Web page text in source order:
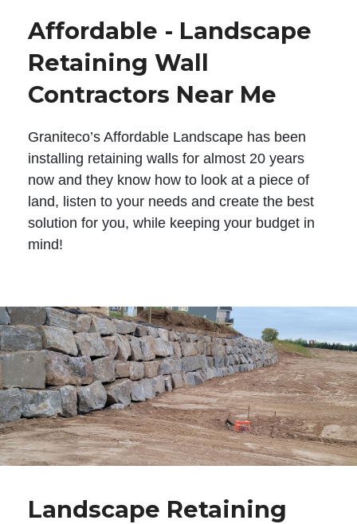
Affordable - Landscape
Retaining Wall
Contractors Near Me
Graniteco’s Affordable Landscape has been
installing retaining walls for almost 20 years
now and they know how to look at a piece of
land, listen to your needs and create the best
solution for you, while keeping your budget in
mind!
Landscape Retaining